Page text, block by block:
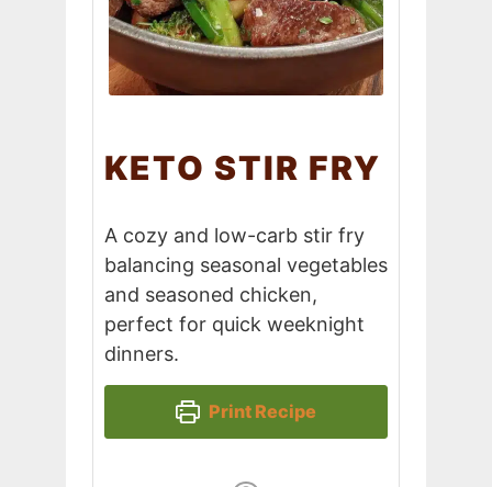
KETO STIR FRY
A cozy and low-carb stir fry
balancing seasonal vegetables
and seasoned chicken,
perfect for quick weeknight
dinners.
Print Recipe